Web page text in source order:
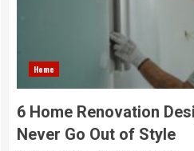
Home
6 Home Renovation
Never Go Out of Style